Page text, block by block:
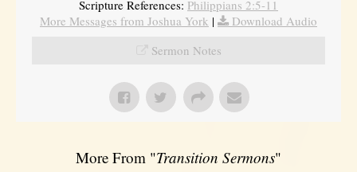
Scripture References: Philippians 2:5-11
More Messages from Joshua York |
Download Audio
Sermon Notes
More From "Transition Sermons"